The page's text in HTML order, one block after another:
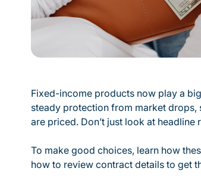
Fixed-income products now play a
steady protection from market drops,
are priced. Don’t just look at
To make good choices, learn how
how to review contract details to get